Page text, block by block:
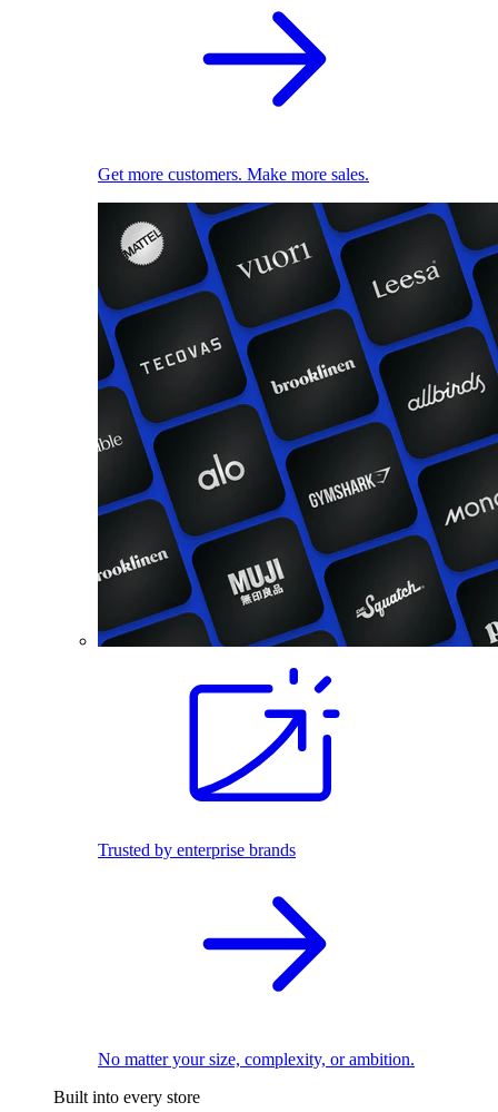
Get more customers. Make more sales.
Trusted by enterprise brands
No matter your size, complexity, or ambition.
Built into every store